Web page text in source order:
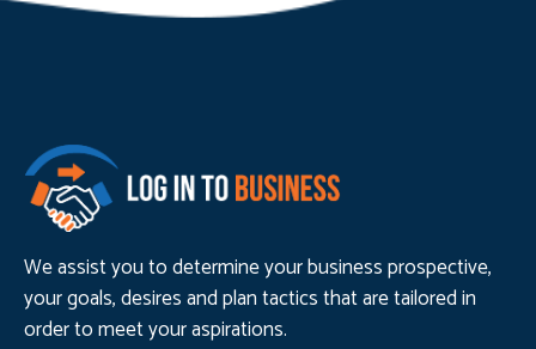
We assist you to determine your business prospective,
your goals, desires and plan tactics that are tailored in
order to meet your aspirations.